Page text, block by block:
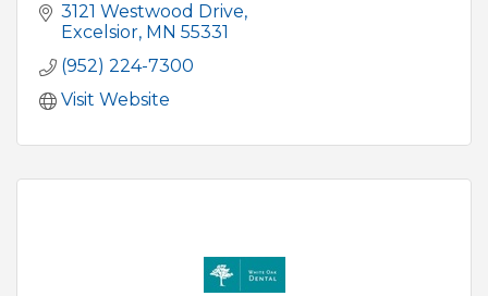
3121 Westwood Drive
Excelsior MN 55331
(952) 224-7300
Visit Website